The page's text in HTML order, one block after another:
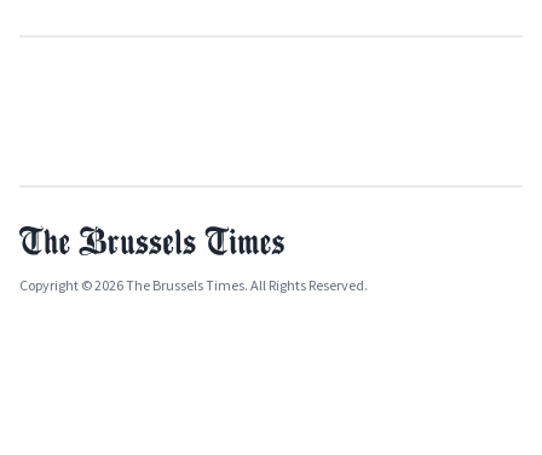
Copyright © 2026 The Brussels Times. All Rights Reserved.